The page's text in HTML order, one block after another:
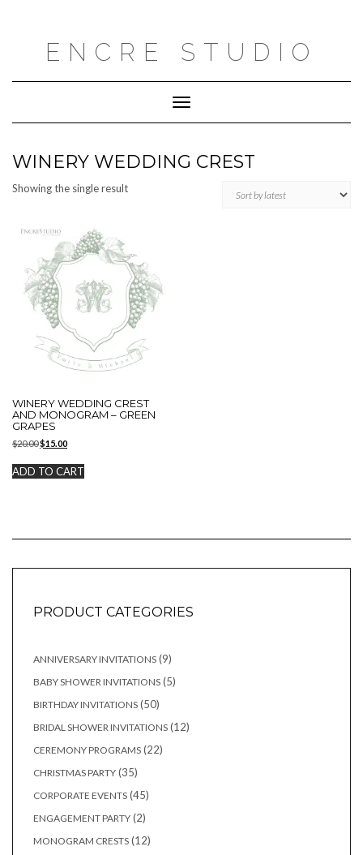
ENCRE STUDIO
Toggle
Navigation
WINERY WEDDING CREST
Showing the single result
WINERY WEDDING CREST
AND MONOGRAM – GREEN
GRAPES
$20.00Original
was:
$20.00.
$15.00Current
is:
$15.00.
ADD TO CART
PRODUCT CATEGORIES
ANNIVERSARY INVITATIONS 99
BABY SHOWER INVITATIONS 55
BIRTHDAY INVITATIONS 5050
BRIDAL SHOWER INVITATIONS 1212
CEREMONY PROGRAMS 2222
CHRISTMAS PARTY 3535
CORPORATE EVENTS 4545
ENGAGEMENT PARTY 22
MONOGRAM CRESTS 1212